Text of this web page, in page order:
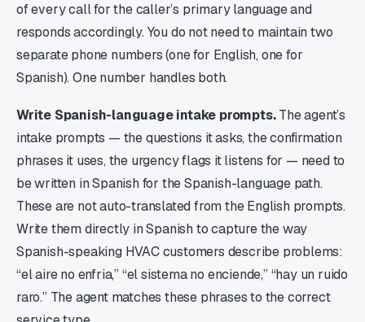
of every call for the caller’s primary language and
responds accordingly. You do not need to maintain two
separate phone numbers (one for English, one for
Spanish). One number handles both.
Write Spanish-language intake prompts.The agent’s
intake prompts — the questions it asks, the confirmation
phrases it uses, the urgency flags it listens for — need to
be written in Spanish for the Spanish-language path.
These are not auto-translated from the English prompts.
Write them directly in Spanish to capture the way
Spanish-speaking HVAC customers describe problems:
“el aire no enfria,” “el sistema no enciende,” “hay un ruido
raro.” The agent matches these phrases to the correct